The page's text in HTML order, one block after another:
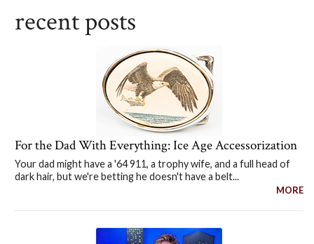
recent posts
For the Dad With Everything: Ice Age Accessorization
Your dad might have a '64 911, a trophy wife, and a full head of
dark hair, but we're betting he doesn't have a belt...
MORE